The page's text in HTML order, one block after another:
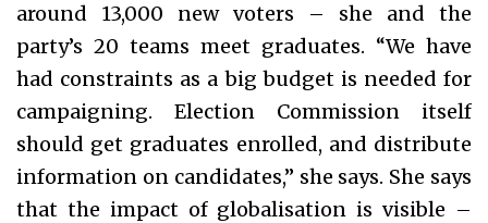
around 13,000 new voters – she and the
party’s 20 teams meet graduates. “We have
had constraints as a big budget is needed for
campaigning. Election Commission itself
should get graduates enrolled, and distribute
information on candidates,” she says. She says
that the impact of globalisation is visible –